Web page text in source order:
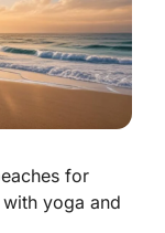
for
yoga and